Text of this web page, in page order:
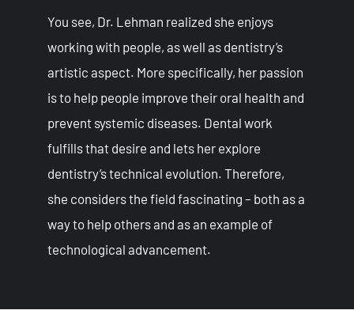
You see, Dr. Lehman realized she enjoys
working with people, as well as dentistry’s
artistic aspect. More specifically, her passion
is to help people improve their oral health and
prevent systemic diseases. Dental work
fulfills that desire and lets her explore
dentistry’s technical evolution. Therefore,
she considers the field fascinating – both as a
way to help others and as an example of
technological advancement.